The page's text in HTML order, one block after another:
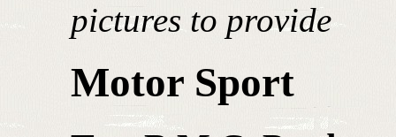
pictures to provide
Motor Sport